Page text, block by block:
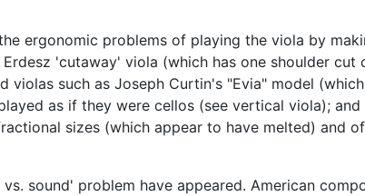
ergonomic problems of playing the viola by
'cutaway' viola (which has one shoulder cut
such as Joseph Curtin's "Evia" model
as if they were cellos (see vertical viola);
sizes (which appear to have melted) and
sound' problem have appeared. American